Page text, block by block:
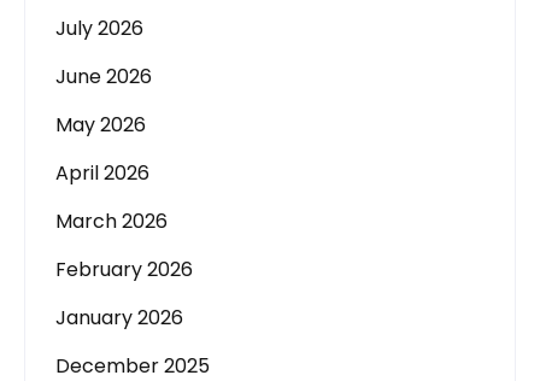
July 2026
June 2026
May 2026
April 2026
March 2026
February 2026
January 2026
December 2025